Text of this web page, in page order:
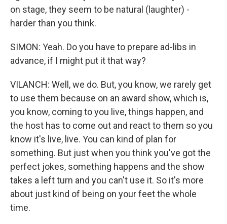
on stage, they seem to be natural (laughter) -
harder than you think.
SIMON: Yeah. Do you have to prepare ad-libs in
advance, if I might put it that way?
VILANCH: Well, we do. But, you know, we rarely get
to use them because on an award show, which is,
you know, coming to you live, things happen, and
the host has to come out and react to them so you
know it's live, live. You can kind of plan for
something. But just when you think you've got the
perfect jokes, something happens and the show
takes a left turn and you can't use it. So it's more
about just kind of being on your feet the whole
time.